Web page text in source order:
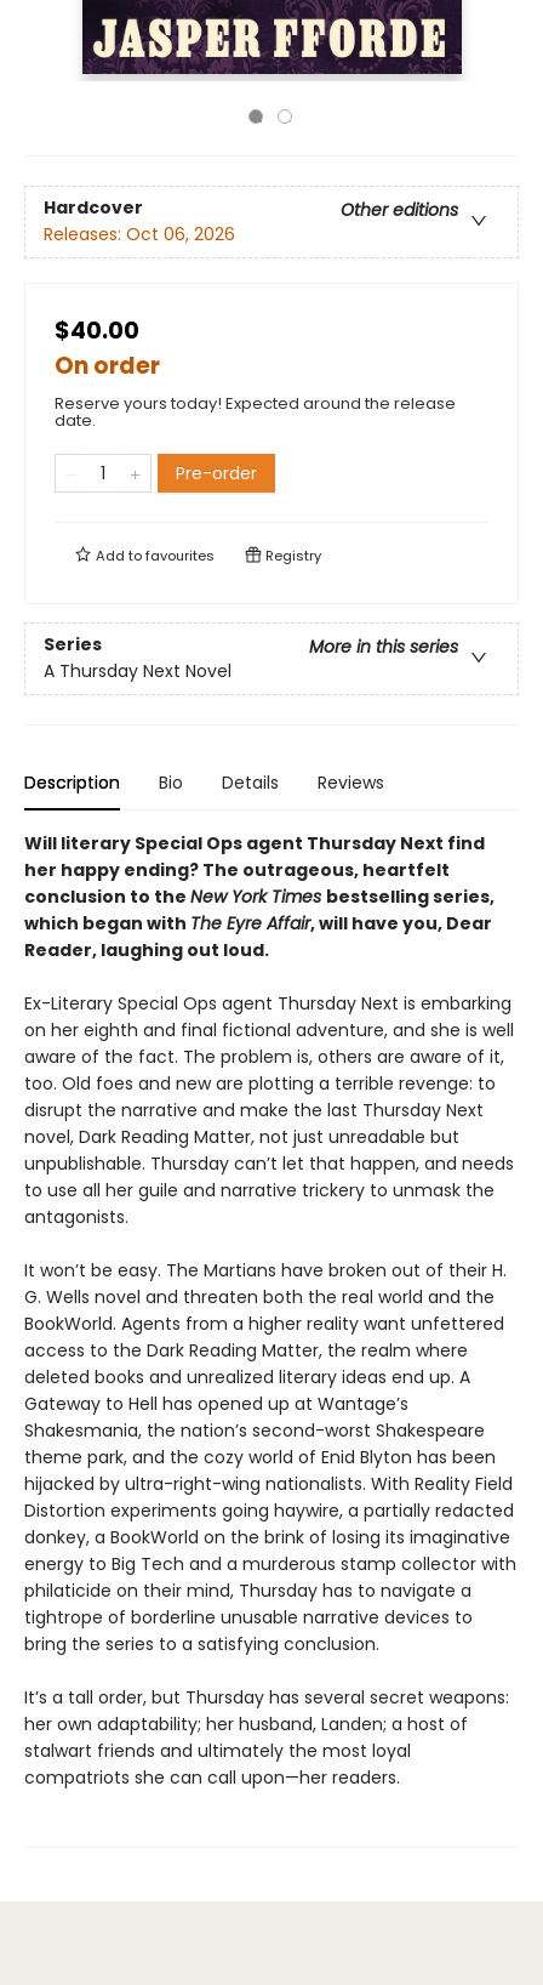
Hardcover
Other editions
Releases: Oct 06, 2026
$40.00
On order
Reserve yours today! Expected around the release
date.
Pre-order
Add tofavourites Registry
Series
More in this series
A Thursday Next Novel
Description Bio Details Reviews
Will literary Special Ops agent Thursday Next find
her happy ending? The outrageous, heartfelt
conclusion to the New York Times bestselling series,
which began with The Eyre Affair, will have you, Dear
Reader, laughing out loud.
Ex-Literary Special Ops agent Thursday Next is embarking
on her eighth and final fictional adventure, and she is well
aware of the fact. The problem is, others are aware of it,
too. Old foes and new are plotting a terrible revenge: to
disrupt the narrative and make the last Thursday Next
novel, Dark Reading Matter, not just unreadable but
unpublishable. Thursday can’t let that happen, and needs
to use all her guile and narrative trickery to unmask the
antagonists.
It won’t be easy. The Martians have broken out of their H.
G. Wells novel and threaten both the real world and the
BookWorld. Agents from a higher reality want unfettered
access to the Dark Reading Matter, the realm where
deleted books and unrealized literary ideas end up. A
Gateway to Hell has opened up at Wantage’s
Shakesmania, the nation’s second-worst Shakespeare
theme park, and the cozy world of Enid Blyton has been
hijacked by ultra-right-wing nationalists. With Reality Field
Distortion experiments going haywire, a partially redacted
donkey, a BookWorld on the brink of losing its imaginative
energy to Big Tech and a murderous stamp collector with
philaticide on their mind, Thursday has to navigate a
tightrope of borderline unusable narrative devices to
bring the series to a satisfying conclusion.
It’s a tall order, but Thursday has several secret weapons:
her own adaptability; her husband, Landen; a host of
stalwart friends and ultimately the most loyal
compatriots she can call upon—her readers.